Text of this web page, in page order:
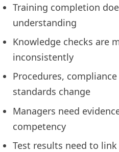
Training completion
understanding
Knowledge checks are
inconsistently
Procedures,
standards change
Managers need
competency
Test results need to